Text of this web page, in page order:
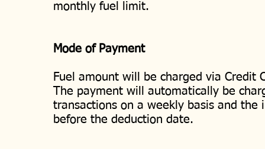
monthly fuel limit.
Mode of Payment
Fuel amount will be charged via Credit
The payment will automatically be
transactions on a weekly basis and
before the deduction date.